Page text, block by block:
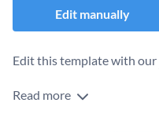
Edit manually
Edit this template with our
Read more